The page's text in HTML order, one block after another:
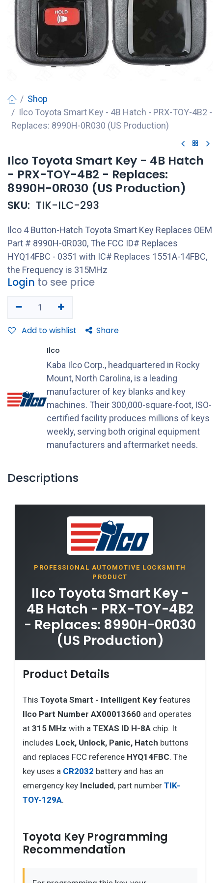
Shop
Ilco Toyota Smart Key - 4B Hatch - PRX-TOY-4B2 -
Replaces: 8990H-0R030 (US Production)
Ilco Toyota Smart Key - 4B Hatch
- PRX-TOY-4B2 - Replaces:
8990H-0R030 (US Production)
SKU: TIK-ILC-293
Ilco 4 Button-Hatch Toyota Smart Key Replaces OEM
Part # 8990H-0R030, The FCC ID# Replaces
HYQ14FBC - 0351 with IC# Replaces 1551A-14FBC,
the Frequency is 315MHz
Login to see price
Add to wishlist Share
Ilco
Kaba Ilco Corp., headquartered in Rocky
Mount, North Carolina, is a leading
manufacturer of key blanks and key
machines. Their 300,000-square-foot, ISO-
certified facility produces millions of keys
weekly, serving both original equipment
manufacturers and aftermarket needs.
Descriptions
PROFESSIONAL AUTOMOTIVE LOCKSMITH
PRODUCT
Ilco Toyota Smart Key -
4B Hatch - PRX-TOY-4B2
- Replaces: 8990H-0R030
(US Production)
Product Details
This Toyota Smart - Intelligent Key features
Ilco Part Number AX00013660 and operates
at 315 MHz with a TEXAS ID H-8A chip. It
includes Lock, Unlock, Panic, Hatch buttons
and replaces FCC reference HYQ14FBC. The
key uses a CR2032 battery and has an
emergency key Included, part number TIK-
TOY-129A.
Toyota Key Programming
Recommendation